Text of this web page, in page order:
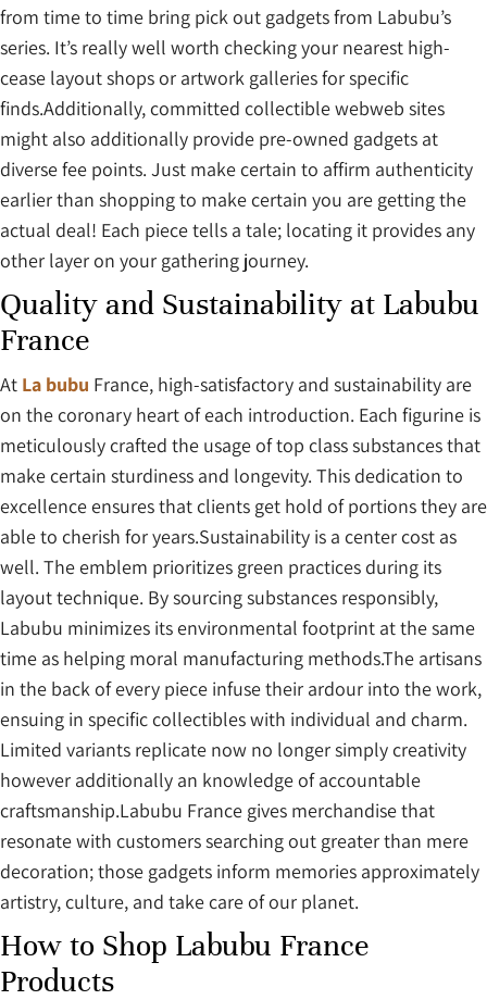
from time to time bring pick out gadgets from Labubu’s
series. It’s really well worth checking your nearest high-
cease layout shops or artwork galleries for specific
finds.Additionally, committed collectible webweb sites
might also additionally provide pre-owned gadgets at
diverse fee points. Just make certain to affirm authenticity
earlier than shopping to make certain you are getting the
actual deal! Each piece tells a tale; locating it provides any
other layer on your gathering journey.
Quality and Sustainability at Labubu
France
At La bubu France, high-satisfactory and sustainability are
on the coronary heart of each introduction. Each figurine is
meticulously crafted the usage of top class substances that
make certain sturdiness and longevity. This dedication to
excellence ensures that clients get hold of portions they are
able to cherish for years.Sustainability is a center cost as
well. The emblem prioritizes green practices during its
layout technique. By sourcing substances responsibly,
Labubu minimizes its environmental footprint at the same
time as helping moral manufacturing methods.The artisans
in the back of every piece infuse their ardour into the work,
ensuing in specific collectibles with individual and charm.
Limited variants replicate now no longer simply creativity
however additionally an knowledge of accountable
craftsmanship.Labubu France gives merchandise that
resonate with customers searching out greater than mere
decoration; those gadgets inform memories approximately
artistry, culture, and take care of our planet.
How to Shop Labubu France
Products